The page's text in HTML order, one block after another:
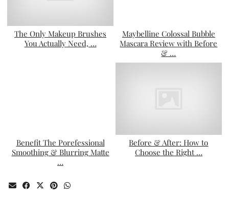
The Only Makeup Brushes
You Actually Need, …
Maybelline Colossal Bubble
Mascara Review with Before
& …
Benefit The Porefessional
Smoothing & Blurring Matte
…
Before & After: How to
Choose the Right …